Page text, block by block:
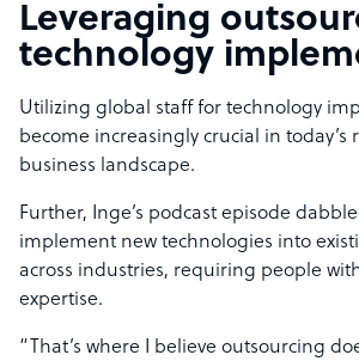
Leveraging
technology
Utilizing global staff for technology
become increasingly crucial in today’s
business landscape.
Further, Inge’s podcast episode
implement new technologies into
across industries, requiring people
expertise.
“That’s where I believe outsourcing